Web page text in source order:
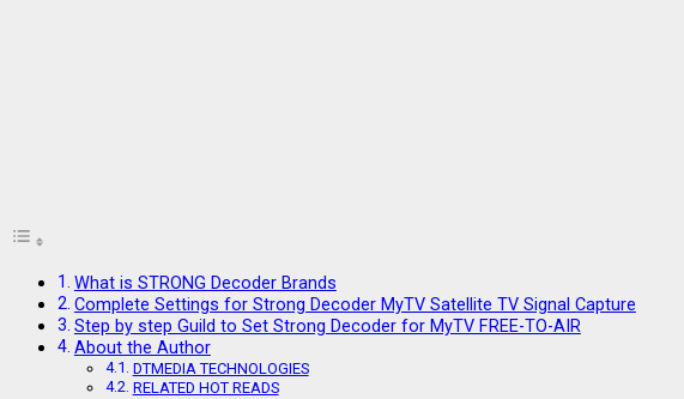
What is STRONG Decoder Brands
Complete Settings for Strong Decoder MyTV Satellite TV Signal Capture
Step by step Guild to Set Strong Decoder for MyTV FREE-TO-AIR
About the Author
DTMEDIA TECHNOLOGIES
RELATED HOT READS